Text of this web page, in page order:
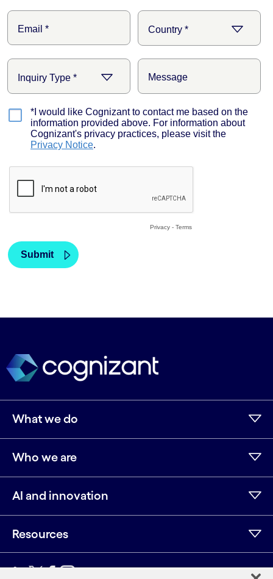
What we do
Who we are
AI and innovation
Resources